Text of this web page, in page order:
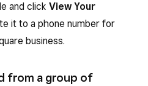
and click View Your
it to a phone number for
business.
from a group of